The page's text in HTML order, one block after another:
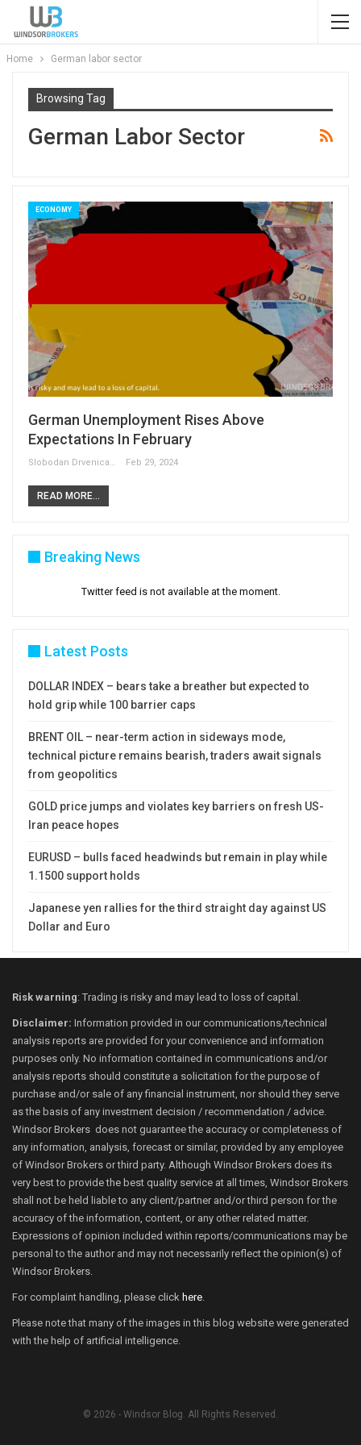
Home German labor sector
Browsing Tag
German Labor Sector
ECONOMY
German Unemployment Rises Above
Expectations In February
Slobodan Drvenica Feb 29, 2024
READ MORE...
Breaking News
Twitter feed is not available at the moment.
Latest Posts
DOLLAR INDEX – bears take a breather but expected to
hold grip while 100 barrier caps
BRENT OIL – near-term action in sideways mode,
technical picture remains bearish, traders await signals
from geopolitics
GOLD price jumps and violates key barriers on fresh US-
Iran peace hopes
EURUSD – bulls faced headwinds but remain in play while
1.1500 support holds
Japanese yen rallies for the third straight day against US
Dollar and Euro
Risk warning: Trading is risky and may lead to loss of capital.
Disclaimer: Information provided in our communications/technical
analysis reports are provided for your convenience and information
purposes only. No information contained in communications and/or
analysis reports should constitute a solicitation for the purpose of
purchase and/or sale of any financial instrument, nor should they serve
as the basis of any investment decision / recommendation / advice.
Windsor Brokers does not guarantee the accuracy or completeness of
any information, analysis, forecast or similar, provided by any employee
of Windsor Brokers or third party. Although Windsor Brokers does its
very best to provide the best quality service at all times, Windsor Brokers
shall not be held liable to any client/partner and/or third person for the
accuracy of the information, content, or any other related matter.
Expressions of opinion included within reports/communications may be
personal to the author and may not necessarily reflect the opinion(s) of
Windsor Brokers.
For complaint handling, please click here.
Please note that many of the images in this blog website were generated
with the help of artificial intelligence.
© 2026 - Windsor Blog. All Rights Reserved.